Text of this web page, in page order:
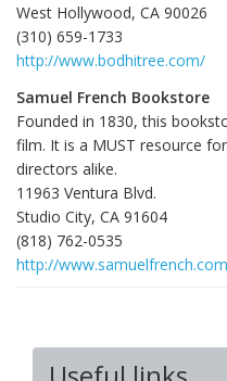
West Hollywood, CA 90026
(310) 659-1733
http://www.bodhitree.com/
Samuel French Bookstore
Founded in 1830, this
film. It is a MUST resource
directors alike.
11963 Ventura Blvd.
Studio City, CA 91604
(818) 762-0535
http://www.samuelfrench.com